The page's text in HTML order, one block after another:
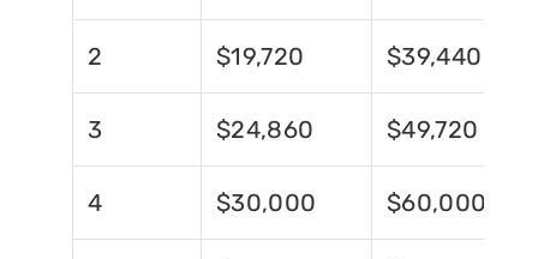
2 $19,720 $39,440
3 $24,860 $49,720
4 $30,000 $60,000